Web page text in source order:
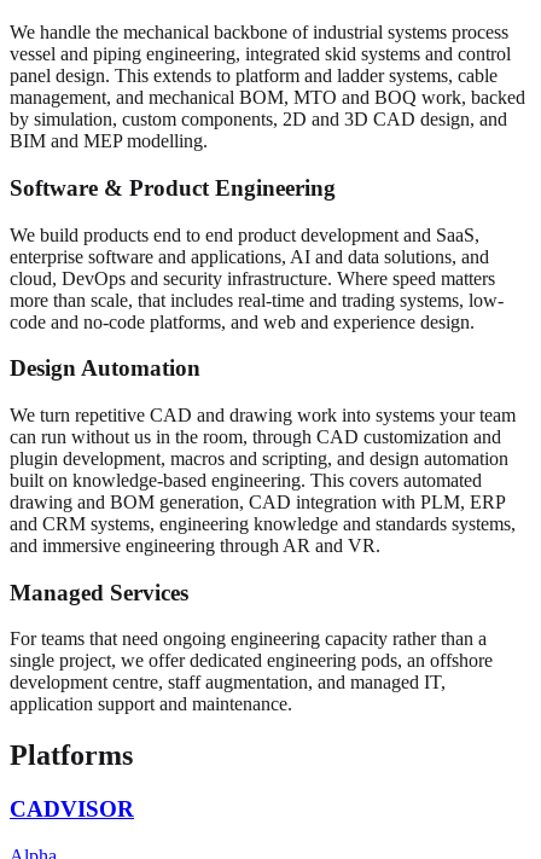
We handle the mechanical backbone of industrial systems process
vessel and piping engineering, integrated skid systems and control
panel design. This extends to platform and ladder systems, cable
management, and mechanical BOM, MTO and BOQ work, backed
by simulation, custom components, 2D and 3D CAD design, and
BIM and MEP modelling.
Software & Product Engineering
We build products end to end product development and SaaS,
enterprise software and applications, AI and data solutions, and
cloud, DevOps and security infrastructure. Where speed matters
more than scale, that includes real-time and trading systems, low-
code and no-code platforms, and web and experience design.
Design Automation
We turn repetitive CAD and drawing work into systems your team
can run without us in the room, through CAD customization and
plugin development, macros and scripting, and design automation
built on knowledge-based engineering. This covers automated
drawing and BOM generation, CAD integration with PLM, ERP
and CRM systems, engineering knowledge and standards systems,
and immersive engineering through AR and VR.
Managed Services
For teams that need ongoing engineering capacity rather than a
single project, we offer dedicated engineering pods, an offshore
development centre, staff augmentation, and managed IT,
application support and maintenance.
Platforms
CADVISOR